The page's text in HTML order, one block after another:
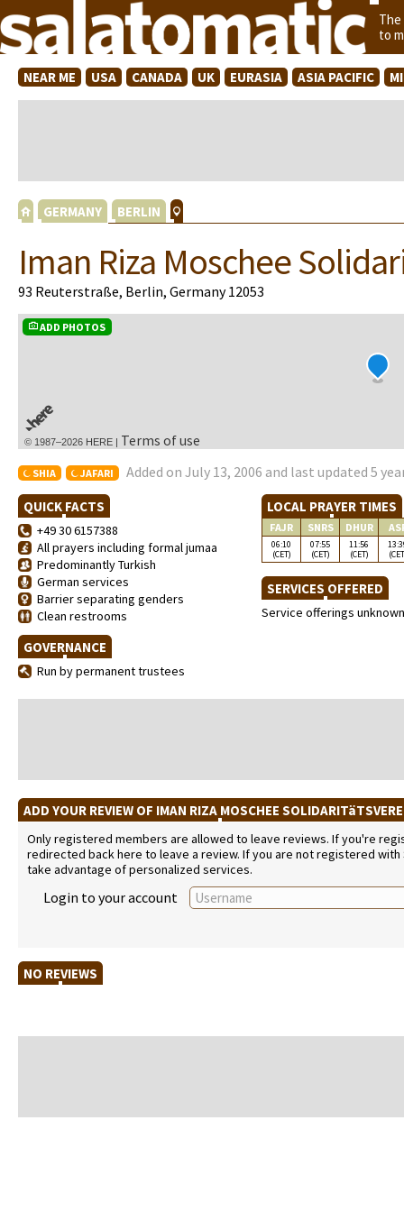
to
NEAR ME USA CANADA UK EURASIA ASIA PACIFIC
GERMANY BERLIN
Iman Riza Moschee
93 Reuterstraße, Berlin, Germany 12053
ADD PHOTOS
© 1987–2026 HERE | Terms of use
SHIA JAFARI Added on July 13, 2006 and last updated 5
QUICK FACTS
+49 30 6157388
All prayers including formal jumaa
Predominantly Turkish
German services
Barrier separating genders
Clean restrooms
GOVERNANCE
Run by permanent trustees
LOCAL PRAYER TIMES
FAJR SNRS DHUR
06:10
(CET)
07:55
(CET)
11:56
(CET)
SERVICES OFFERED
Service offerings unknown
ADD YOUR REVIEW OF IMAN RIZA MOSCHEE
Only registered members are allowed to leave reviews. If you're
redirected back here to leave a review. If you are not registered
take advantage of personalized services.
Login to your account
NO REVIEWS